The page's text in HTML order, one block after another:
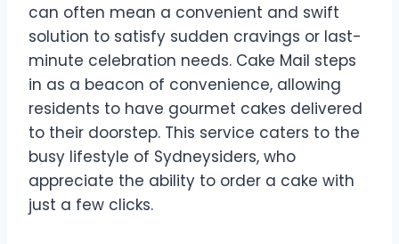
can often mean a convenient and swift
solution to satisfy sudden cravings or last-
minute celebration needs. Cake Mail steps
in as a beacon of convenience, allowing
residents to have gourmet cakes delivered
to their doorstep. This service caters to the
busy lifestyle of Sydneysiders, who
appreciate the ability to order a cake with
just a few clicks.